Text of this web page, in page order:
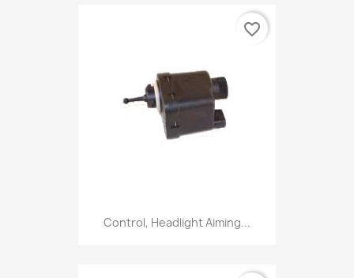
Control, Headlight Aiming...
favorite_border